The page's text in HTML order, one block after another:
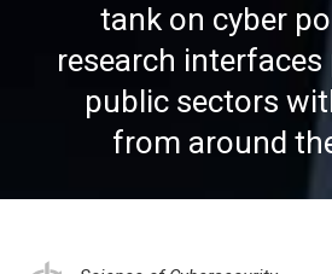
CSCSS BLOG
ABOUT CSCSS
CONTACT
tank on cyber
research interfaces
public sectors
from around